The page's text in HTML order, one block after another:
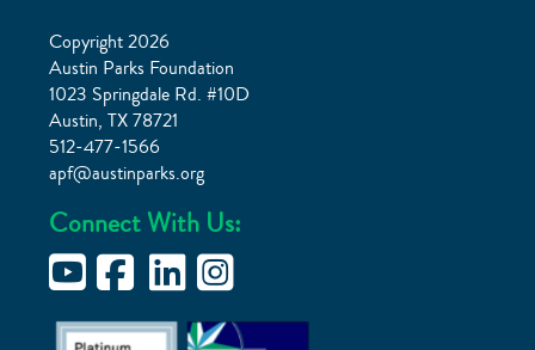
Copyright 2026
Austin Parks Foundation
1023 Springdale Rd. #10D
Austin, TX 78721
512-477-1566
apf@austinparks.org
Connect With Us: